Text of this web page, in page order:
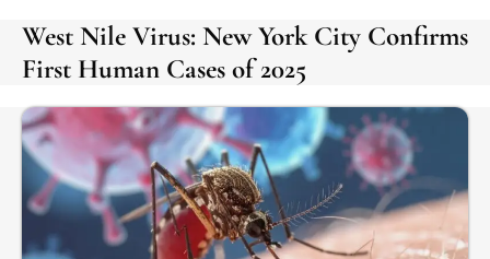
West Nile Virus: New York City Confirms
First Human Cases of 2025